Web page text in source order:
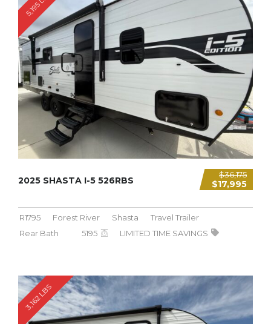
$36,175
$17,995
2025 SHASTA I-5 526RBS
R1795 Forest River Shasta
Travel Trailer
Rear Bath
5195 LIMITED TIME SAVINGS
3,162 LBS